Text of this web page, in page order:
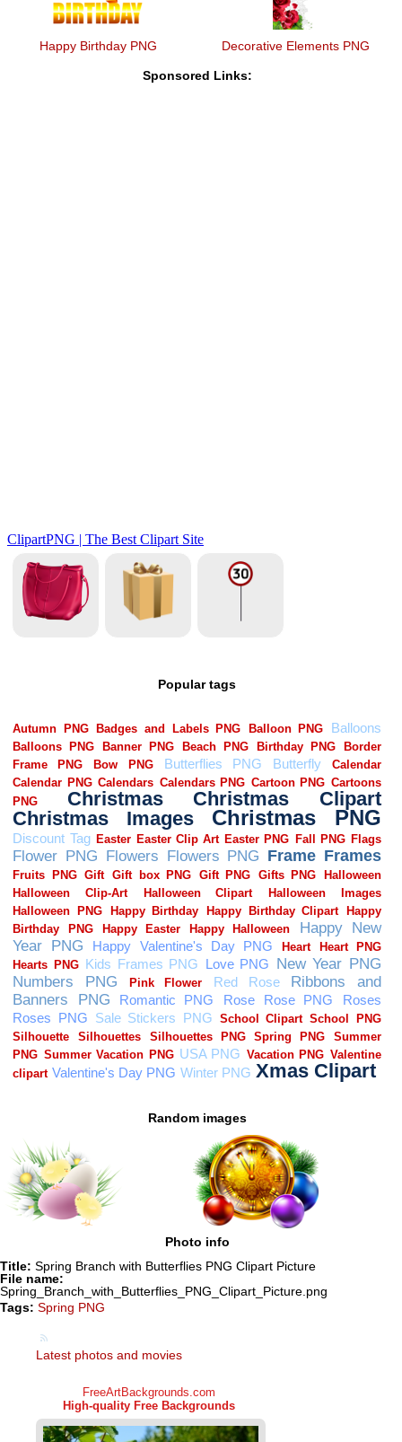
Happy Birthday PNG Decorative Elements PNG
Sponsored Links:
Popular tags
Random images
Photo info
Title: Spring Branch with Butterflies PNG Clipart Picture
File name:
Spring_Branch_with_Butterflies_PNG_Clipart_Picture.png
Tags: Spring PNG
Latest photos and movies